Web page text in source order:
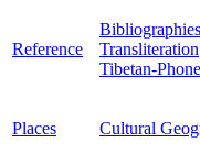
Reference
Bibliographies
Transliteration
Tibetan-
Places Cultural